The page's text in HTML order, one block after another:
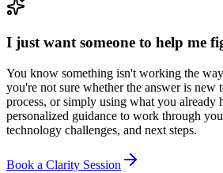
I just want someone to help me
You know something isn't working the
you're not sure whether the answer is new
process, or simply using what you already
personalized guidance to work through
technology challenges, and next steps.
Book a Clarity Session